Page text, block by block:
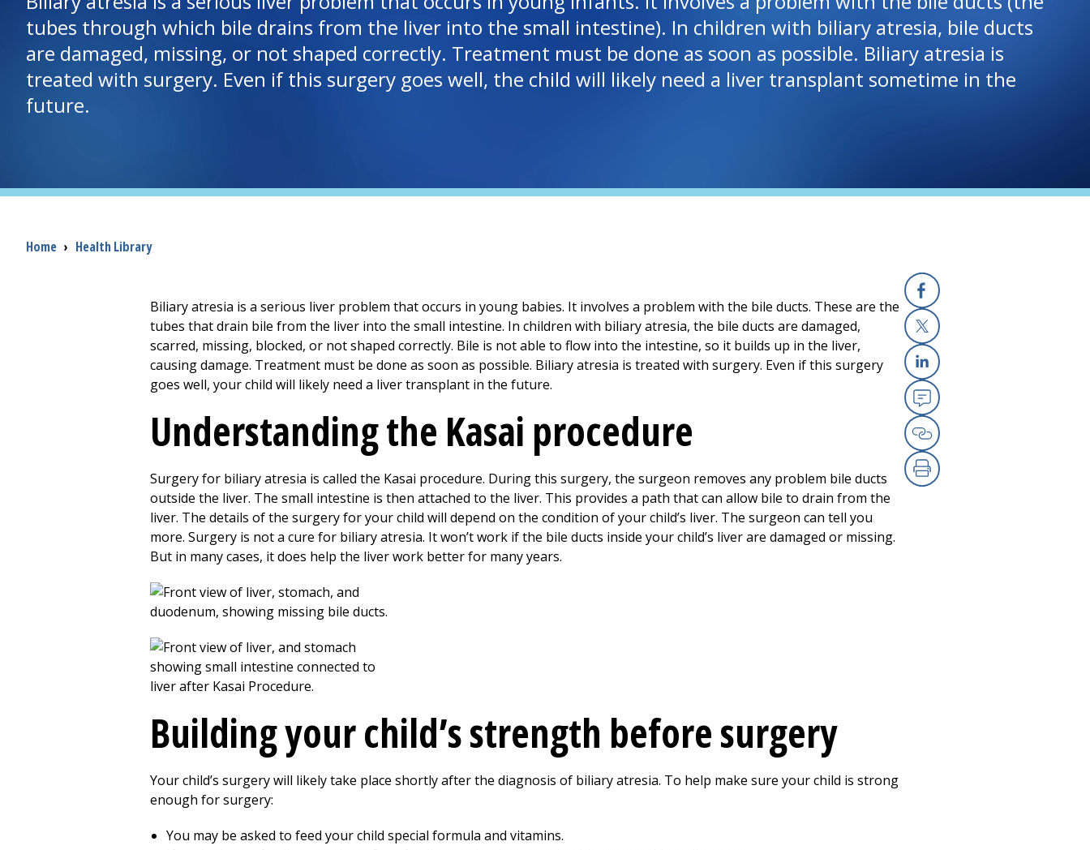
tubes through which bile drains from the liver into the small intestine). In children with biliary atresia, bile ducts
are damaged, missing, or not shaped correctly. Treatment must be done as soon as possible. Biliary atresia is
treated with surgery. Even if this surgery goes well, the child will likely need a liver transplant sometime in the
future.
Breadcrumb
Home › Health Library
Facebook
X
Linkedin
Email
Copy Link
Print
Biliary atresia is a serious liver problem that occurs in young babies. It involves a problem with the bile ducts. These are the
tubes that drain bile from the liver into the small intestine. In children with biliary atresia, the bile ducts are damaged,
scarred, missing, blocked, or not shaped correctly. Bile is not able to flow into the intestine, so it builds up in the liver,
causing damage. Treatment must be done as soon as possible. Biliary atresia is treated with surgery. Even if this surgery
goes well, your child will likely need a liver transplant in the future.
Understanding the Kasai procedure
Surgery for biliary atresia is called the Kasai procedure. During this surgery, the surgeon removes any problem bile ducts
outside the liver. The small intestine is then attached to the liver. This provides a path that can allow bile to drain from the
liver. The details of the surgery for your child will depend on the condition of your child’s liver. The surgeon can tell you
more. Surgery is not a cure for biliary atresia. It won’t work if the bile ducts inside your child’s liver are damaged or missing.
But in many cases, it does help the liver work better for many years.
Buildingyour child’s strength before surgery
Your child’s surgery will likely take place shortly after the diagnosis of biliary atresia. To help make sure your child is strong
enough for surgery:
You may be asked to feed your child special formula and vitamins.